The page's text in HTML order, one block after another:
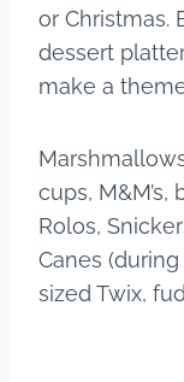
or Christmas.
dessert
make a
cups,
Rolos,
Canes
sized Twix,